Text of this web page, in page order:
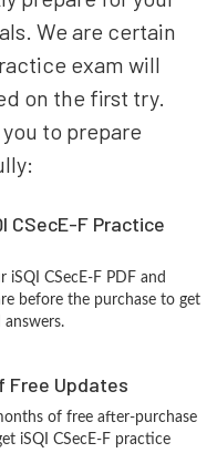
We are certain
exam will
on the first try.
to prepare
CSecE-F Practice
iSQI CSecE-F PDF and
before the purchase to get
Free Updates
of free after-purchase
iSQI CSecE-F practice